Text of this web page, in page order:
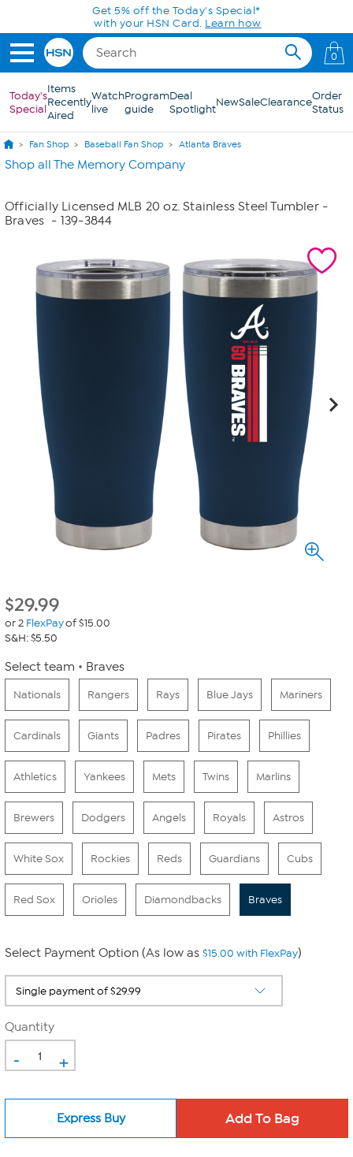
Skip to Main ContentGet 5% off the Today's Special*
with your HSN Card. Learn how
0
Today's
Special
Items
Recently
Aired
Watch
live
Program
guide
Deal
SpotlightNewSaleClearanceOrder
Status
Fan Shop Baseball Fan Shop Atlanta Braves
Shop all The Memory Company
Officially Licensed MLB 20 oz. Stainless Steel Tumbler -
Braves - 139-3844
$29.99
or 2 FlexPayof $15.00
S&H: $5.50
Select team Braves
Nationals Rangers Rays Blue Jays Mariners
Cardinals Giants Padres Pirates Phillies
Athletics Yankees Mets Twins Marlins
Brewers Dodgers Angels Royals Astros
White Sox Rockies Reds Guardians Cubs
Red Sox Orioles Diamondbacks Braves
Select Payment Option (As low as $15.00 with FlexPay)
Quantity
- +
Express Buy